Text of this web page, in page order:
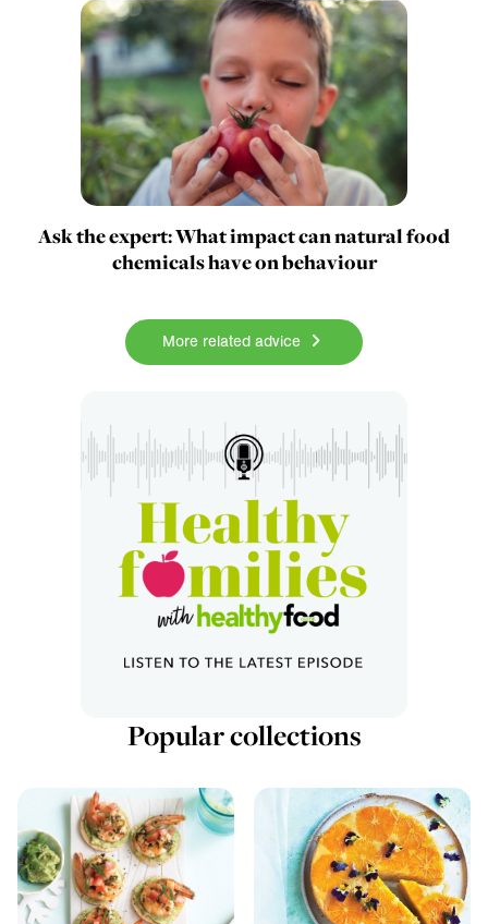
Ask the expert: What impact can natural food
chemicals have on behaviour
More related advice
Popular collections